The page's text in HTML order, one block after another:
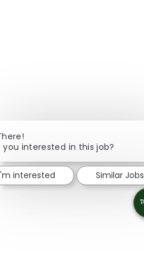
you interested in this job?
interested Similar Jobs